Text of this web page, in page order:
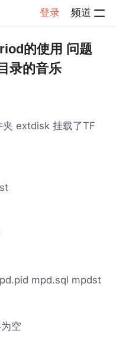
登录 频道
的使用 问题
录的音乐
extdisk 挂载了TF
mpd.sql mpdst
空